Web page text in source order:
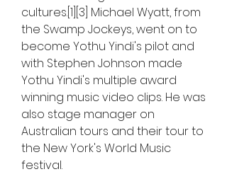
cultures.[1][3] Michael Wyatt, from
the Swamp Jockeys, went on to
become Yothu Yindi's pilot and
with Stephen Johnson made
Yothu Yindi's multiple award
winning music video clips. He was
also stage manager on
Australian tours and their tour to
the New York's World Music
festival.